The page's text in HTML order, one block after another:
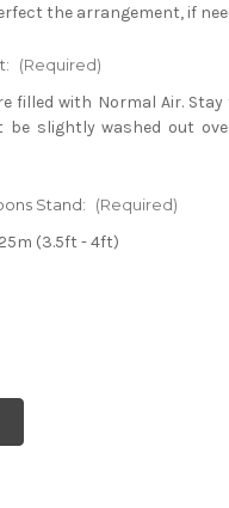
the arrangement, if
(Required)
filled with Normal Air.
be slightly washed out
Stand: (Required)
(3.5ft - 4ft)